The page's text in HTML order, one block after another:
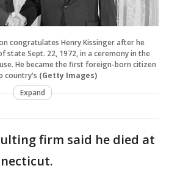
congratulates Henry Kissinger after he
state Sept. 22, 1972, in a ceremony in the
He became the first foreign-born citizen
country's (Getty Images)
Expand
firm said he died at